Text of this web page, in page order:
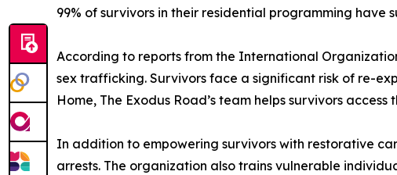
99% of survivors in their residential programming have
According to reports from the International
sex trafficking. Survivors face a significant risk of re-
Home, The Exodus Road’s team helps survivors
In addition to empowering survivors with restorative
arrests. The organization also trains vulnerable